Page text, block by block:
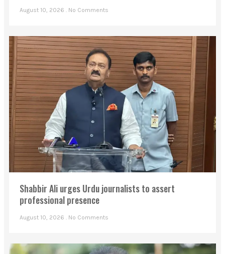
August 10, 2026 No Comments
Shabbir Ali urges Urdu journalists to assert
professional presence
August 10, 2026 No Comments